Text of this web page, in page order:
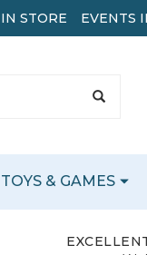
TOYS & GAMES
STORE EVENTS